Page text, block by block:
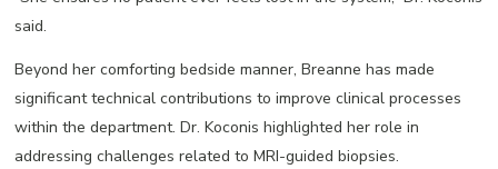
said.
Beyond her comforting bedside manner, Breanne has made
significant technical contributions to improve clinical processes
within the department. Dr. Koconis highlighted her role in
addressing challenges related to MRI-guided biopsies.